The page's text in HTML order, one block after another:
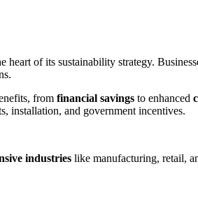
heart of its sustainability strategy.
from financial savings to enhanced
installation, and government incentives.
industries like manufacturing, retail,